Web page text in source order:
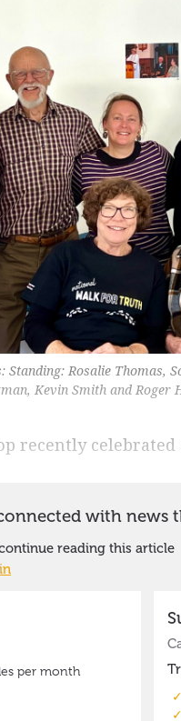
Standing: Rosalie Thomas,
Kevin Smith and
recently